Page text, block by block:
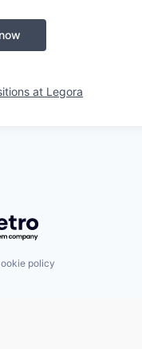
at Legora
Getro.com
policy